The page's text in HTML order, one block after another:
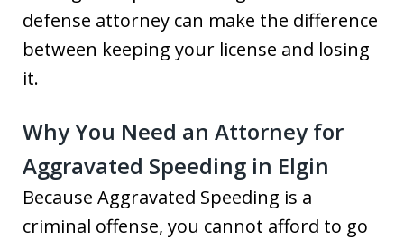
defense attorney can make the difference
between keeping your license and losing
it.
Why You Need an Attorney for
Aggravated Speeding in Elgin
Because Aggravated Speeding is a
criminal offense, you cannot afford to go